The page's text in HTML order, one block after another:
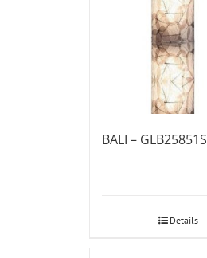
BALI – GLB25851S
Details